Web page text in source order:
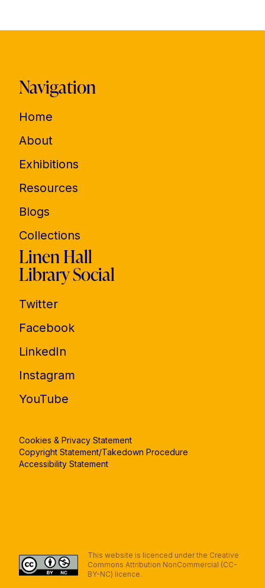
Navigation
Home
About
Exhibitions
Resources
Blogs
Collections
Linen Hall
Library Social
Twitter
Facebook
LinkedIn
Instagram
YouTube
Cookies & Privacy Statement
Copyright Statement/Takedown Procedure
Accessibility Statement
This website is licenced under the Creative
Commons Attribution NonCommercial (CC-
BY-NC) licence.